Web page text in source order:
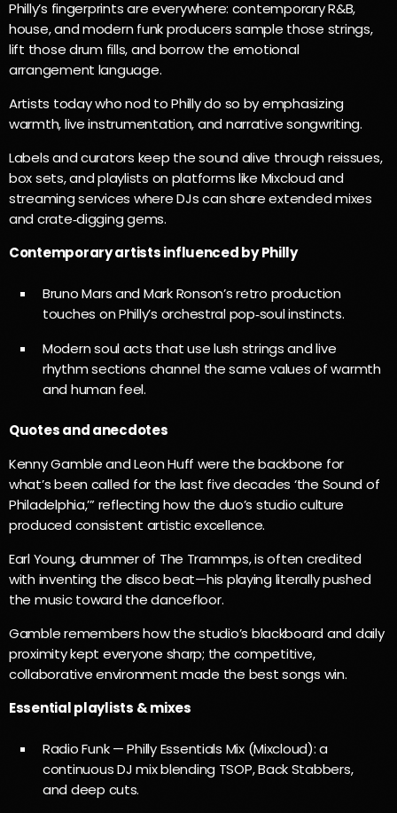
Philly’s fingerprints are everywhere: contemporary R&B,
house, and modern funk producers sample those strings,
lift those drum fills, and borrow the emotional
arrangement language.
Artists today who nod to Philly do so by emphasizing
warmth, live instrumentation, and narrative songwriting.
Labels and curators keep the sound alive through reissues,
box sets, and playlists on platforms like Mixcloud and
streaming services where DJs can share extended mixes
and crate‑digging gems.
Contemporary artists influenced by Philly
Bruno Mars and Mark Ronson’s retro production
touches on Philly’s orchestral pop‑soul instincts.
Modern soul acts that use lush strings and live
rhythm sections channel the same values of warmth
and human feel.
Quotes and anecdotes
Kenny Gamble and Leon Huff were the backbone for
what’s been called for the last five decades ‘the Sound of
Philadelphia,’” reflecting how the duo’s studio culture
produced consistent artistic excellence.
Earl Young, drummer of The Trammps, is often credited
with inventing the disco beat—his playing literally pushed
the music toward the dancefloor.
Gamble remembers how the studio’s blackboard and daily
proximity kept everyone sharp; the competitive,
collaborative environment made the best songs win.
Essential playlists & mixes
Radio Funk — Philly Essentials Mix (Mixcloud): a
continuous DJ mix blending TSOP, Back Stabbers,
and deep cuts.